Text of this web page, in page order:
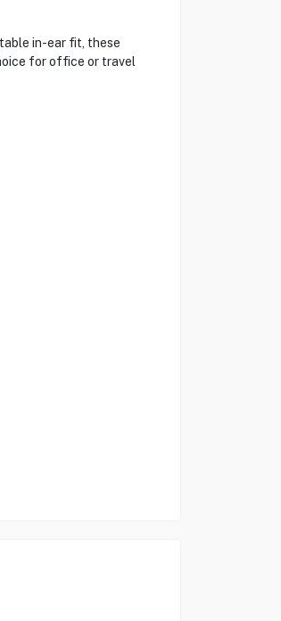
in-ear fit, these
for office or travel